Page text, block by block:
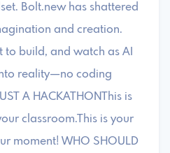
Bolt.new has shattered
and creation.
to build, and watch as AI
reality—no coding
A HACKATHONThis is
classroom.This is your
moment! WHO SHOULD